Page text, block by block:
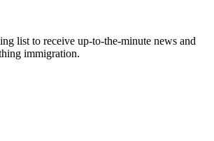
list to receive up-to-the-minute news and
immigration.